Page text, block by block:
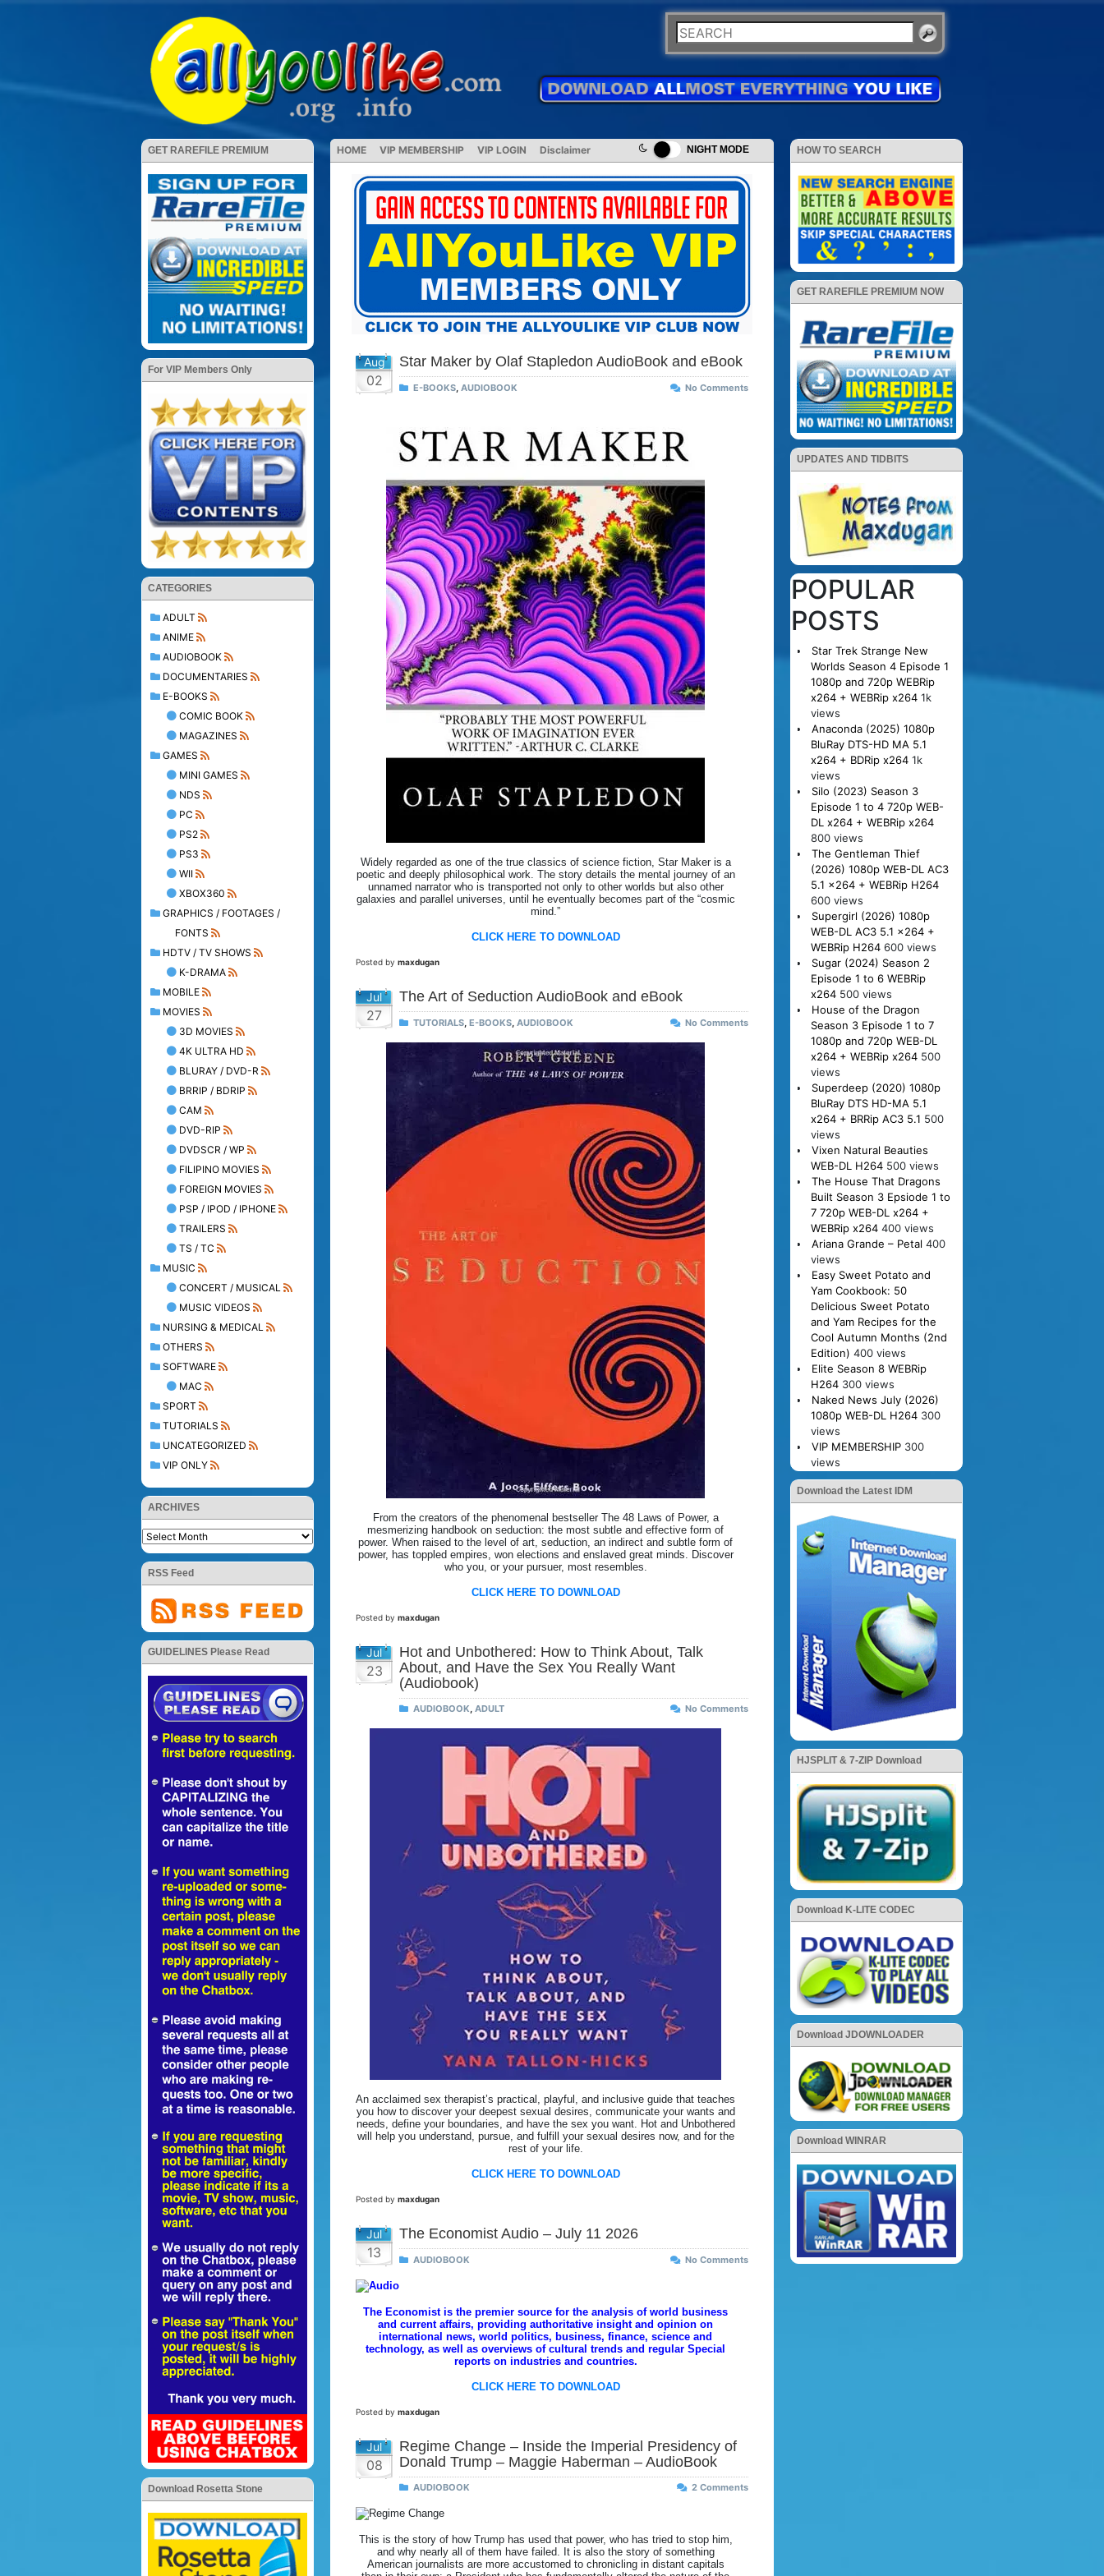
NIGHT MODE
GET RAREFILE PREMIUM
For VIP Members Only
CATEGORIES
ADULT
ANIME
AUDIOBOOK
DOCUMENTARIES
E-BOOKS
COMIC BOOK
MAGAZINES
GAMES
MINI GAMES
NDS
PC
PS2
PS3
WII
XBOX360
GRAPHICS / FOOTAGES /
FONTS
HDTV / TV SHOWS
K-DRAMA
MOBILE
MOVIES
3D MOVIES
4K ULTRA HD
BLURAY / DVD-R
BRRIP / BDRIP
CAM
DVD-RIP
DVDSCR / WP
FILIPINO MOVIES
FOREIGN MOVIES
PSP / IPOD / IPHONE
TRAILERS
TS / TC
MUSIC
CONCERT / MUSICAL
MUSIC VIDEOS
NURSING & MEDICAL
OTHERS
SOFTWARE
MAC
SPORT
TUTORIALS
UNCATEGORIZED
VIP ONLY
ARCHIVES
RSS Feed
GUIDELINES Please Read
Download Rosetta Stone
HOME VIP MEMBERSHIP VIP LOGIN Disclaimer
Aug
02
Star Maker by Olaf Stapledon AudioBook and eBook
E-BOOKS, AUDIOBOOK No Comments
Widely regarded as one of the true classics of science fiction, Star Maker is a
poetic and deeply philosophical work. The story details the mental journey of an
unnamed narrator who is transported not only to other worlds but also other
galaxies and parallel universes, until he eventually becomes part of the “cosmic
mind.”
CLICK HERE TO DOWNLOAD
Posted by maxdugan
Jul
27
The Art of Seduction AudioBook and eBook
TUTORIALS, E-BOOKS, AUDIOBOOK No Comments
From the creators of the phenomenal bestseller The 48 Laws of Power, a
mesmerizing handbook on seduction: the most subtle and effective form of
power. When raised to the level of art, seduction, an indirect and subtle form of
power, has toppled empires, won elections and enslaved great minds. Discover
who you, or your pursuer, most resembles.
CLICK HERE TO DOWNLOAD
Posted by maxdugan
Jul
23
Hot and Unbothered: How to Think About, Talk
About, and Have the Sex You Really Want
(Audiobook)
AUDIOBOOK, ADULT No Comments
An acclaimed sex therapist’s practical, playful, and inclusive guide that teaches
you how to discover your deepest sexual desires, communicate your wants and
needs, define your boundaries, and have the sex you want. Hot and Unbothered
will help you understand, pursue, and fulfill your sexual desires now, and for the
rest of your life.
CLICK HERE TO DOWNLOAD
Posted by maxdugan
Jul
13
The Economist Audio – July 11 2026
AUDIOBOOK No Comments
The Economist is the premier source for the analysis of world business
and current affairs, providing authoritative insight and opinion on
international news, world politics, business, finance, science and
technology, as well as overviews of cultural trends and regular Special
reports on industries and countries.
CLICK HERE TO DOWNLOAD
Posted by maxdugan
Jul
08
Regime Change – Inside the Imperial Presidency of
Donald Trump – Maggie Haberman – AudioBook
AUDIOBOOK 2 Comments
This is the story of how Trump has used that power, who has tried to stop him,
and why nearly all of them have failed. It is also the story of something
American journalists are more accustomed to chronicling in distant capitals
HOW TO SEARCH
GET RAREFILE PREMIUM NOW
UPDATES AND TIDBITS
POPULAR
POSTS
Star Trek Strange New
Worlds Season 4 Episode 1
1080p and 720p WEBRip
x264 + WEBRip x264 1k
views
Anaconda (2025) 1080p
BluRay DTS-HD MA 5.1
x264 + BDRip x264 1k
views
Silo (2023) Season 3
Episode 1 to 4 720p WEB-
DL x264 + WEBRip x264
800 views
The Gentleman Thief
(2026) 1080p WEB-DL AC3
5.1 x264 + WEBRip H264
600 views
Supergirl (2026) 1080p
WEB-DL AC3 5.1 x264 +
WEBRip H264 600 views
Sugar (2024) Season 2
Episode 1 to 6 WEBRip
x264 500 views
House of the Dragon
Season 3 Episode 1 to 7
1080p and 720p WEB-DL
x264 + WEBRip x264 500
views
Superdeep (2020) 1080p
BluRay DTS HD-MA 5.1
x264 + BRRip AC3 5.1 500
views
Vixen Natural Beauties
WEB-DL H264 500 views
The House That Dragons
Built Season 3 Epsiode 1 to
7 720p WEB-DL x264 +
WEBRip x264 400 views
Ariana Grande – Petal 400
views
Easy Sweet Potato and
Yam Cookbook: 50
Delicious Sweet Potato
and Yam Recipes for the
Cool Autumn Months (2nd
Edition) 400 views
Elite Season 8 WEBRip
H264 300 views
Naked News July (2026)
1080p WEB-DL H264 300
views
VIP MEMBERSHIP 300
views
Download the Latest IDM
HJSPLIT & 7-ZIP Download
Download K-LITE CODEC
Download JDOWNLOADER
Download WINRAR